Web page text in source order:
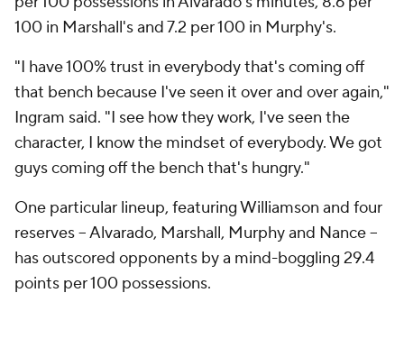
10 and can space from 32 feet." Sitting on the
sideline at shootaround in Brooklyn, Nance
emphasized that he was not exaggerating, and the
team didn't just allow for anoccasionaldeep one.
"It's like, no, that's where we want him spaced -- at
that S or Y in BARCLAYS," he said, pointing at the
logo beyond the 3-point line. The Pelicans like to get
a screener (or ghost screener) for Williamson. These
actions confused defenders when it wasTerry Rozier
darting out to the 3-point line andMiles Bridges
handling the ball for Borrego's Hornets; with this